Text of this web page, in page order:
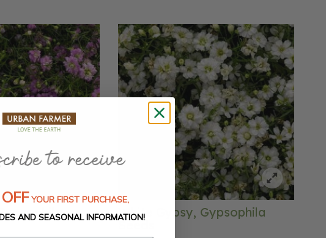
White Gypsy, Gypsophila
Seeds
OFF YOUR FIRST PURCHASE,
AND SEASONAL INFORMATION!